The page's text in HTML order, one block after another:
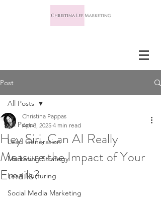
Post
All Posts
Lead Generation
Marketing Strategy
Lead Nurturing
Social Media Marketing
All Posts
Hey Siri, Can AI Really
Measure the Impact of Your
Emails?
Christina Pappas
Apr 8, 2025 4 min read